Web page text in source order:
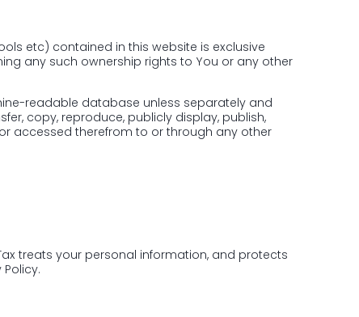
etc) contained in this website is exclusive
any such ownership rights to You or any other
readable database unless separately and
copy, reproduce, publicly display, publish,
accessed therefrom to or through any other
treats your personal information, and protects